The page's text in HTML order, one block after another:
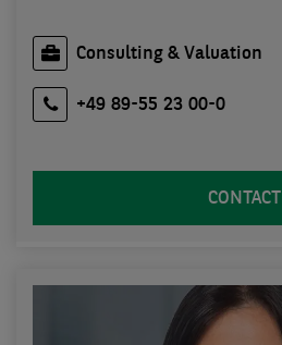
Consulting & Valuation
+49 89-55 23 00-0
CONTACT